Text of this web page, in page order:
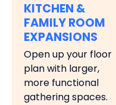
KITCHEN &
FAMILY ROOM
EXPANSIONS
Open up your floor
plan with larger,
more functional
gathering spaces.